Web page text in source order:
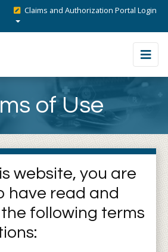
Claims and Authorization Portal Login
of Use
website, you are
have read and
following terms